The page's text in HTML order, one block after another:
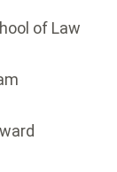
of Law